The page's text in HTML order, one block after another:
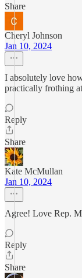
Share
Cheryl Johnson
Jan 10, 2024
I absolutely love
practically frothing
Reply
Share
Kate McMullan
Jan 10, 2024
Agree! Love Rep.
Reply
Share